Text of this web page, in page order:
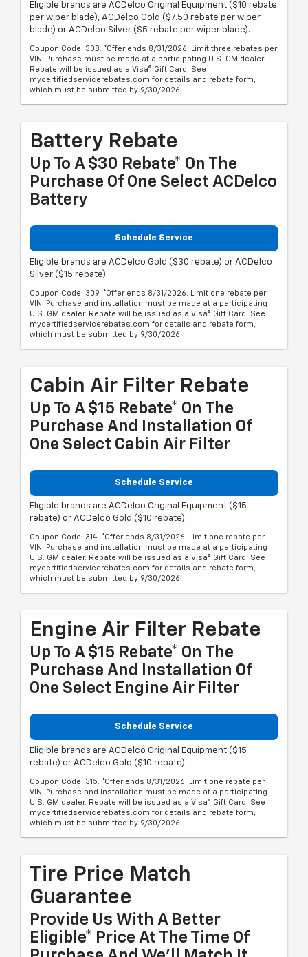
Eligible brands are ACDelco Original Equipment ($10 rebate
per wiper blade), ACDelco Gold ($7.50 rebate per wiper
blade) or ACDelco Silver ($5 rebate per wiper blade).
Coupon Code: 308. *Offer ends 8/31/2026. Limit three rebates per
VIN. Purchase must be made at a participating U.S. GM dealer.
Rebate will be issued as a Visa® Gift Card. See
mycertifiedservicerebates.com for details and rebate form,
which must be submitted by 9/30/2026.
Battery Rebate
Up To A $30 Rebate* On The
Purchase Of One Select ACDelco
Battery
Schedule Service
Eligible brands are ACDelco Gold ($30 rebate) or ACDelco
Silver ($15 rebate).
Coupon Code: 309. *Offer ends 8/31/2026. Limit one rebate per
VIN. Purchase and installation must be made at a participating
U.S. GM dealer. Rebate will be issued as a Visa® Gift Card. See
mycertifiedservicerebates.com for details and rebate form,
which must be submitted by 9/30/2026.
Cabin Air Filter Rebate
Up To A $15 Rebate* On The
Purchase And Installation Of
One Select Cabin Air Filter
Schedule Service
Eligible brands are ACDelco Original Equipment ($15
rebate) or ACDelco Gold ($10 rebate).
Coupon Code: 314. *Offer ends 8/31/2026. Limit one rebate per
VIN. Purchase and installation must be made at a participating
U.S. GM dealer. Rebate will be issued as a Visa® Gift Card. See
mycertifiedservicerebates.com for details and rebate form,
which must be submitted by 9/30/2026.
Engine Air Filter Rebate
Up To A $15 Rebate* On The
Purchase And Installation Of
One Select Engine Air Filter
Schedule Service
Eligible brands are ACDelco Original Equipment ($15
rebate) or ACDelco Gold ($10 rebate).
Coupon Code: 315. *Offer ends 8/31/2026. Limit one rebate per
VIN. Purchase and installation must be made at a participating
U.S. GM dealer. Rebate will be issued as a Visa® Gift Card. See
mycertifiedservicerebates.com for details and rebate form,
which must be submitted by 9/30/2026.
Tire Price Match
Guarantee
Provide Us With A Better
Eligible* Price At The Time Of